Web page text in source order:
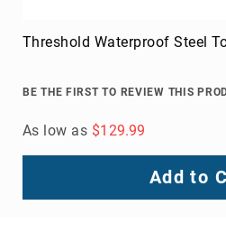
Threshold Waterproof Steel
BE THE FIRST TO REVIEW THIS
As low as $129.99
Add to